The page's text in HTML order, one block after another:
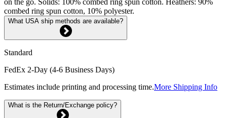
on the go. Solids: 100% combed ring spun cotton. Heathers: 90%
combed ring spun cotton, 10% polyester.
What USA ship methods are available?
Standard
FedEx 2-Day (4-6 Business Days)
Estimates include printing and processing time.More Shipping Info
What is the Return/Exchange policy?